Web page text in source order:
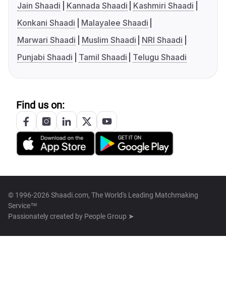
Jain Shaadi
Kannada Shaadi
Kashmiri Shaadi
Konkani Shaadi
Malayalee Shaadi
Marwari Shaadi
Muslim Shaadi
NRI Shaadi
Punjabi Shaadi
Tamil Shaadi Telugu Shaadi
Find us on:
© 1996-2026 Shaadi.com, The World's Leading Matchmaking
Service™
Passionately created by People Group ➤